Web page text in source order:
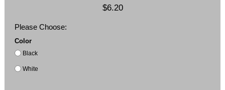
$6.20
Please Choose:
Color
Black
White